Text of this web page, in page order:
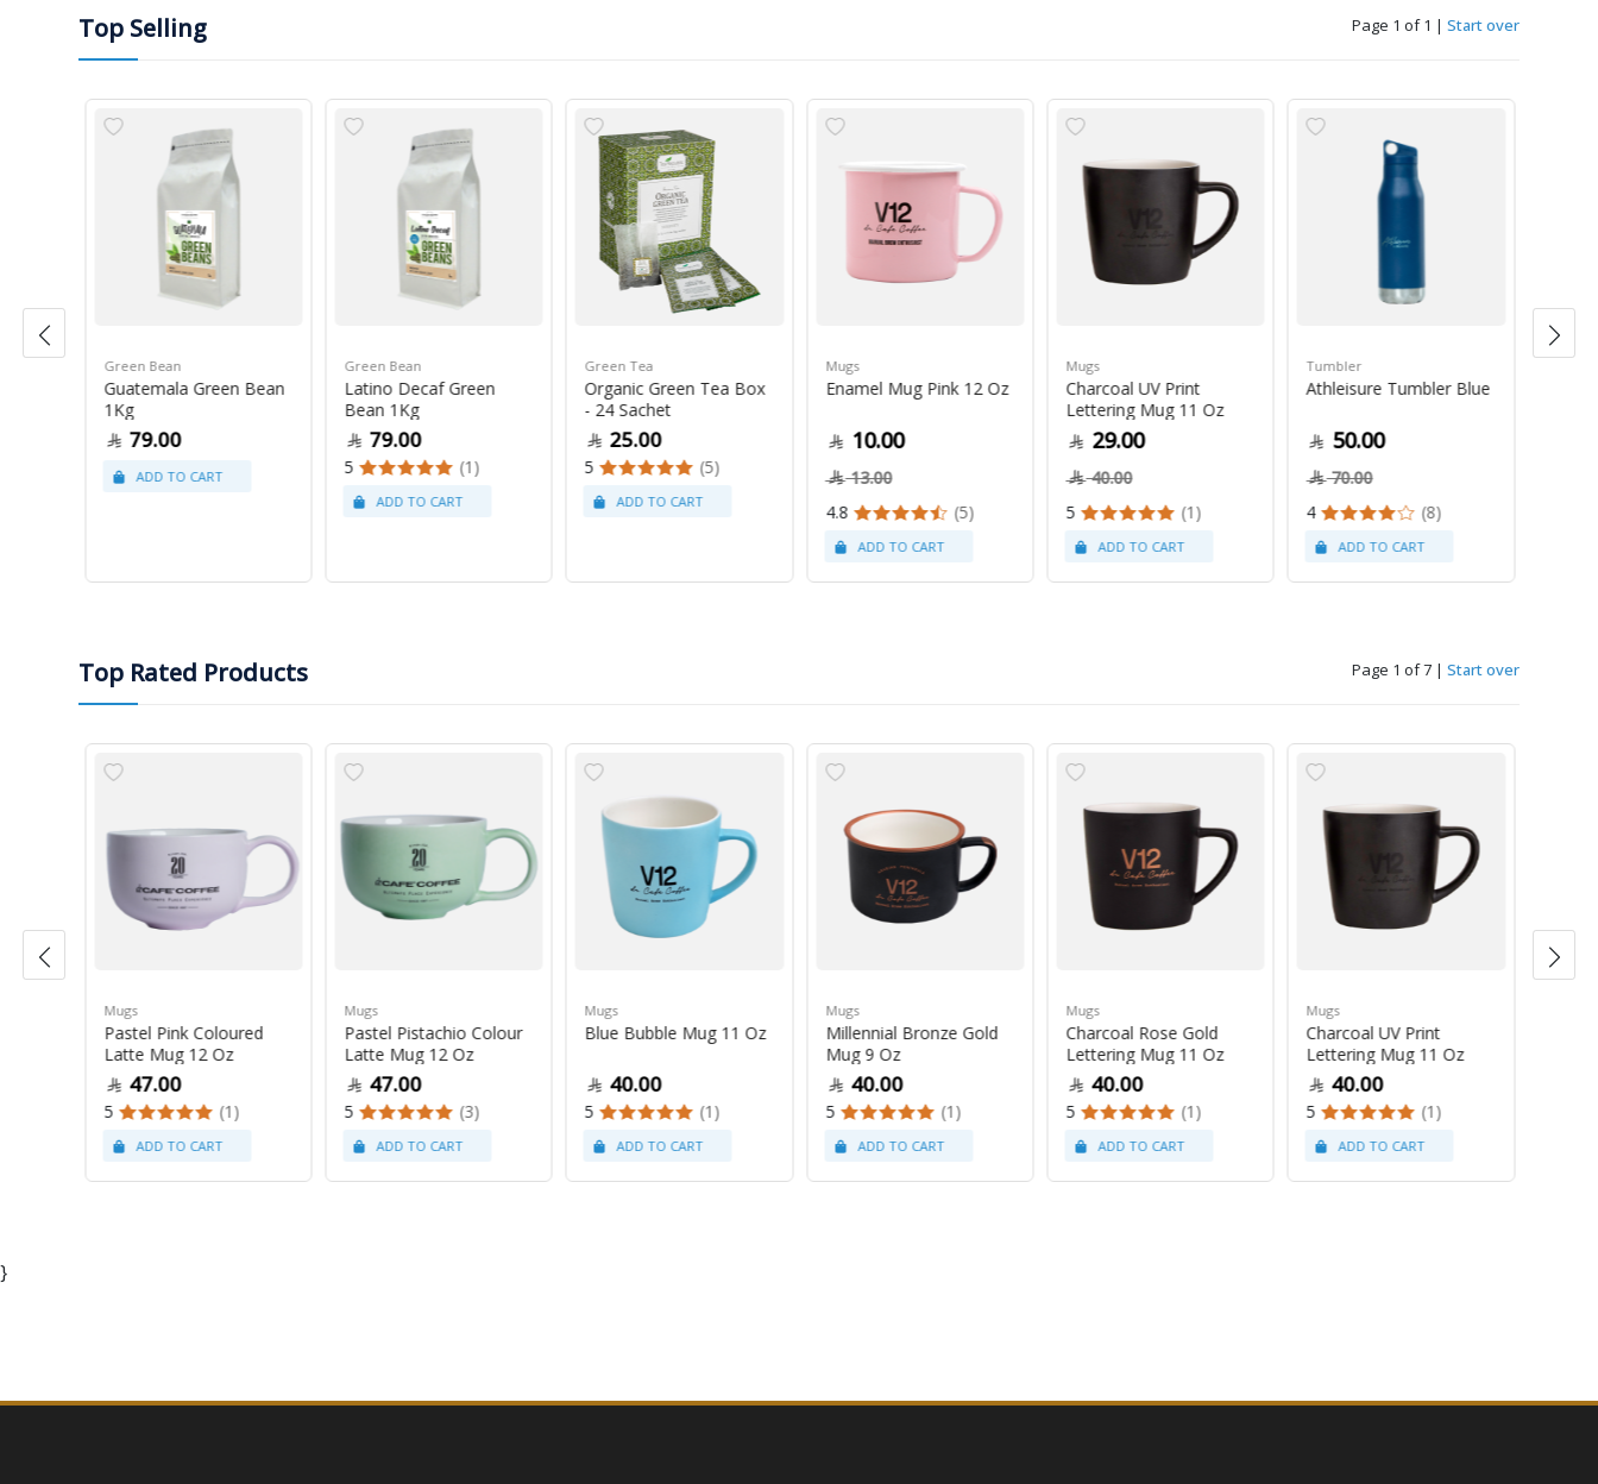
Top Selling Page 1 of 1 | Start over
Green Bean
Guatemala Green Bean
1Kg
79.00
Green Bean
Latino Decaf Green
Bean 1Kg
79.00
5 (1)
Green Tea
Organic Green Tea Box
- 24 Sachet
25.00
5 (5)
Mugs
Enamel Mug Pink 12 Oz
10.00
13.00
4.8
(5)
Mugs
Charcoal UV Print
Lettering Mug 11 Oz
29.00
40.00
5
(1)
Tumbler
Athleisure Tumbler Blue
50.00
70.00
4
(8)
Top Rated Products Page 1 of 7 | Start over
Mugs
Pastel Pink Coloured
Latte Mug 12 Oz
47.00
5 (1)
Mugs
Pastel Pistachio Colour
Latte Mug 12 Oz
47.00
5 (3)
Mugs
Blue Bubble Mug 11 Oz
40.00
5 (1)
Mugs
Millennial Bronze Gold
Mug 9 Oz
40.00
5 (1)
Mugs
Charcoal Rose Gold
Lettering Mug 11 Oz
40.00
5 (1)
Mugs
Charcoal UV Print
Lettering Mug 11 Oz
40.00
5 (1)
}